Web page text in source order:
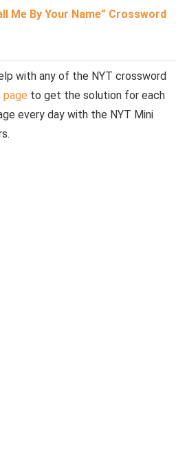
Me By Your Name” Crossword
with any of the NYT crossword
page to get the solution for each
every day with the NYT Mini